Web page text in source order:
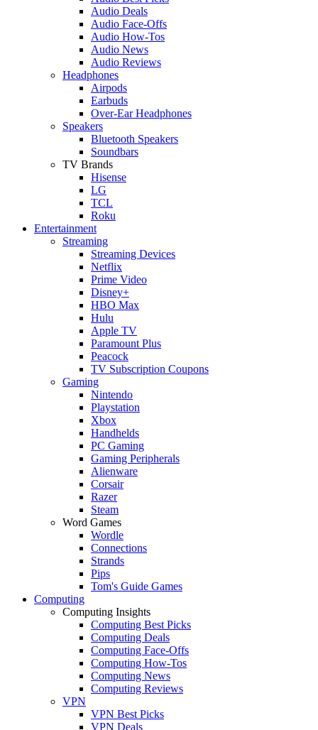
Audio Deals
Audio Face-Offs
Audio How-Tos
Audio News
Audio Reviews
Headphones
Airpods
Earbuds
Over-Ear Headphones
Speakers
Bluetooth Speakers
Soundbars
TV Brands
Hisense
LG
TCL
Roku
Entertainment
Streaming
Streaming Devices
Netflix
Prime Video
Disney+
HBO Max
Hulu
Apple TV
Paramount Plus
Peacock
TV Subscription Coupons
Gaming
Nintendo
Playstation
Xbox
Handhelds
PC Gaming
Gaming Peripherals
Alienware
Corsair
Razer
Steam
Word Games
Wordle
Connections
Strands
Pips
Tom's Guide Games
Computing
Computing Insights
Computing Best Picks
Computing Deals
Computing Face-Offs
Computing How-Tos
Computing News
Computing Reviews
VPN
VPN Best Picks
VPN Deals